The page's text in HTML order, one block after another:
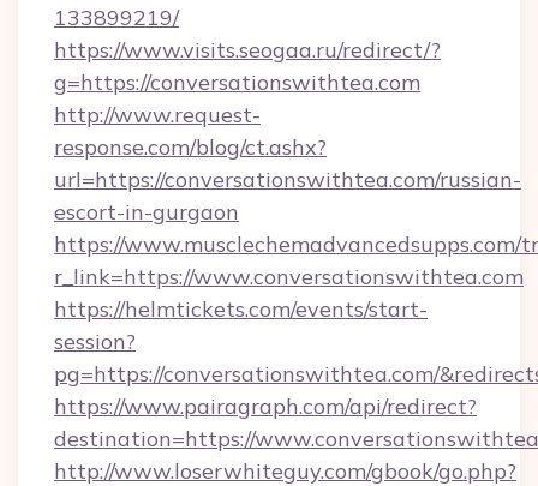
133899219/
https://www.visits.seogaa.ru/redirect/?
g=https://conversationswithtea.com
http://www.request-
response.com/blog/ct.ashx?
url=https://conversationswithtea.com/russian-
escort-in-gurgaon
https://www.musclechemadvancedsupps.com/
r_link=https://www.conversationswithtea.com
https://helmtickets.com/events/start-
session?
pg=https://conversationswithtea.com/
https://www.pairagraph.com/api/redirect?
destination=https://
http://www.loserwhiteguy.com/gbook/go.php?